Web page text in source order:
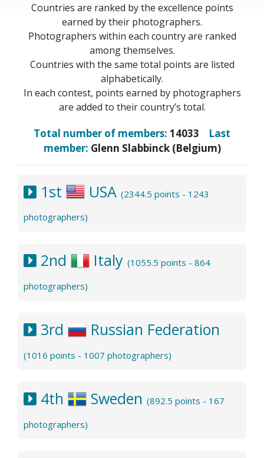
Countries are ranked by the excellence points
earned by their photographers.
Photographers within each country are ranked
among themselves.
Countries with the same total points are listed
alphabetically.
In each contest, points earned by photographers
are added to their country’s total.
Total number of members: 14033 Last
member: Glenn Slabbinck (Belgium)
1st USA (2344.5 points - 1243
photographers)
2nd Italy (1055.5 points - 864
photographers)
3rd Russian Federation
(1016 points - 1007 photographers)
4th Sweden (892.5 points - 167
photographers)